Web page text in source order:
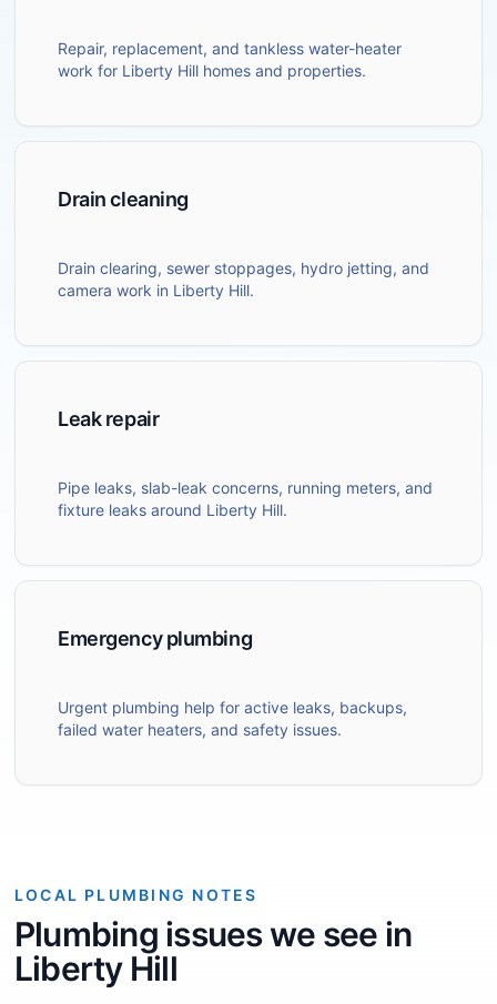
Repair, replacement, and tankless water-heater
work for Liberty Hill homes and properties.
Drain cleaning
Drain clearing, sewer stoppages, hydro jetting, and
camera work in Liberty Hill.
Leak repair
Pipe leaks, slab-leak concerns, running meters, and
fixture leaks around Liberty Hill.
Emergency plumbing
Urgent plumbing help for active leaks, backups,
failed water heaters, and safety issues.
LOCAL PLUMBING NOTES
Plumbing issues we see in
Liberty Hill